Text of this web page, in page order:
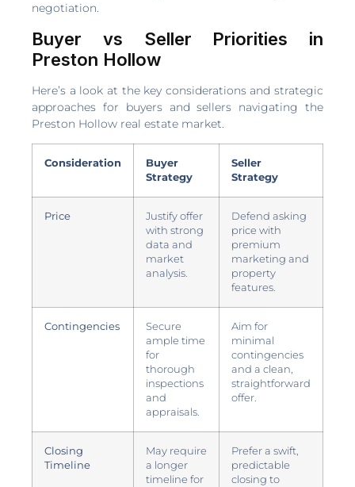
negotiation.
Buyer vs Seller Priorities in
Preston Hollow
Here’s a look at the key considerations and strategic
approaches for buyers and sellers navigating the
Preston Hollow real estate market.
Consideration
Buyer
Strategy
Seller
Strategy
Price
Justify offer
with strong
data and
market
analysis.
Defend asking
price with
premium
marketing and
property
features.
Contingencies
Secure
ample time
for
thorough
inspections
and
appraisals.
Aim for
minimal
contingencies
and a clean,
straightforward
offer.
Closing
Timeline
May require
a longer
timeline for
Prefer a swift,
predictable
closing to